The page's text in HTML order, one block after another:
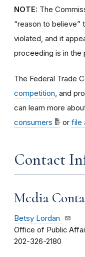
NOTE: The
“reason to believe”
violated, and it
proceeding is in the
The Federal Trade
competition , and
can learn more
consumers
or file
Contact
Media
Betsy Lordan
Office of Public
202-326-2180